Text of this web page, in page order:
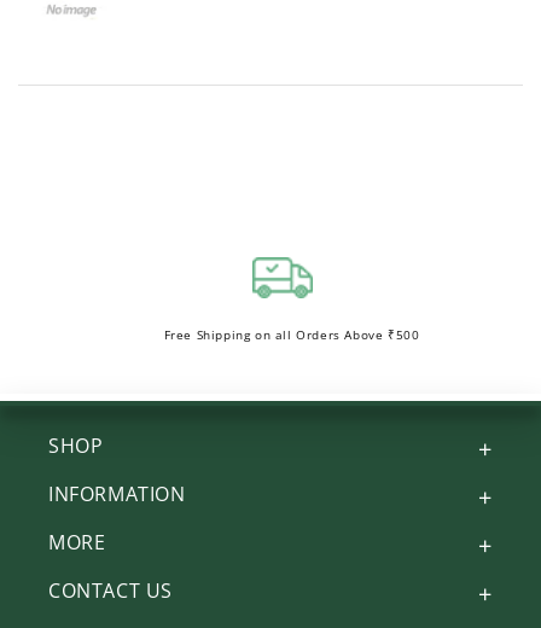
Free Shipping on all Orders Above ₹500
SHOP
INFORMATION
MORE
CONTACT US